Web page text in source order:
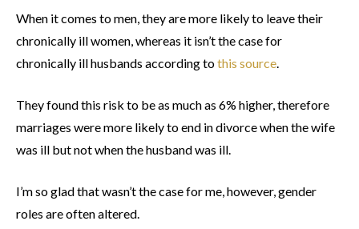
When it comes to men, they are more likely to leave their
chronically ill women, whereas it isn’t the case for
chronically ill husbands according tothis source.
They found this risk to be as much as 6% higher, therefore
marriages were more likely to end in divorce when the wife
was ill but not when the husband was ill.
I’m so glad that wasn’t the case for me, however, gender
roles are often altered.